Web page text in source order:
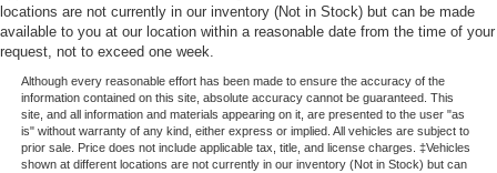
locations are not currently in our inventory (Not in Stock) but can be made
available to you at our location within a reasonable date from the time of your
request, not to exceed one week.
Although every reasonable effort has been made to ensure the accuracy of the
information contained on this site, absolute accuracy cannot be guaranteed. This
site, and all information and materials appearing on it, are presented to the user "as
is" without warranty of any kind, either express or implied. All vehicles are subject to
prior sale. Price does not include applicable tax, title, and license charges. ‡Vehicles
shown at different locations are not currently in our inventory (Not in Stock) but can